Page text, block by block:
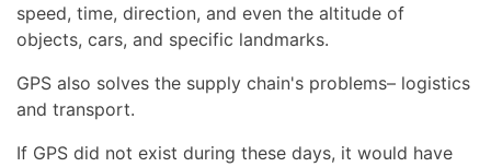
speed, time, direction, and even the altitude of
objects, cars, and specific landmarks.
GPS also solves the supply chain's problems– logistics
and transport.
If GPS did not exist during these days, it would have